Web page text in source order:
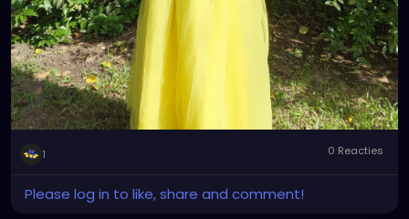
1 0 Reacties
Please log in to like, share and comment!